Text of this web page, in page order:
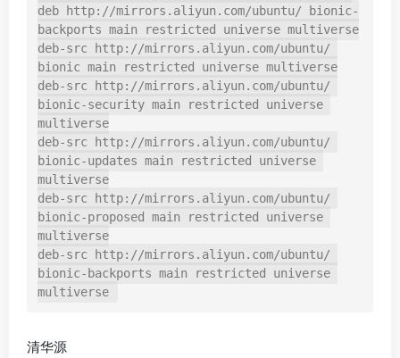
deb http://mirrors.aliyun.com/ubuntu/ bionic-
backports main restricted universe multiverse
deb-src http://mirrors.aliyun.com/ubuntu/
bionic main restricted universe multiverse
deb-src http://mirrors.aliyun.com/ubuntu/
bionic-security main restricted universe
multiverse
deb-src http://mirrors.aliyun.com/ubuntu/
bionic-updates main restricted universe
multiverse
deb-src http://mirrors.aliyun.com/ubuntu/
bionic-proposed main restricted universe
multiverse
deb-src http://mirrors.aliyun.com/ubuntu/
bionic-backports main restricted universe
multiverse
清华源